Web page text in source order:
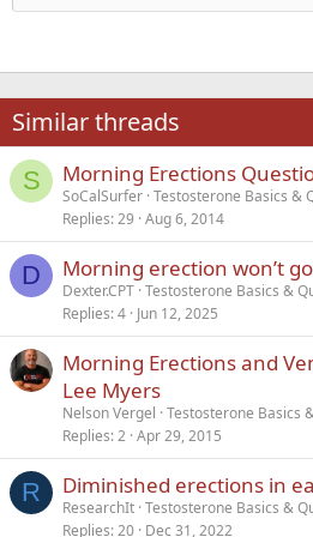
22
26
Times New
Trebuchet MS
Verdana
Heading 2
Similar threads
S Morning Erections
SoCalSurfer Testosterone Basics &
Replies 29 Aug 6, 2014
D Morning erection won’t
Dexter.CPT Testosterone Basics &
Replies 4 Jun 12, 2025
Morning Erections and
Lee Myers
Nelson Vergel Testosterone Basics
Replies 2 Apr 29, 2015
R Diminished erections in
ResearchIt Testosterone Basics &
Replies 20 Dec 31, 2022